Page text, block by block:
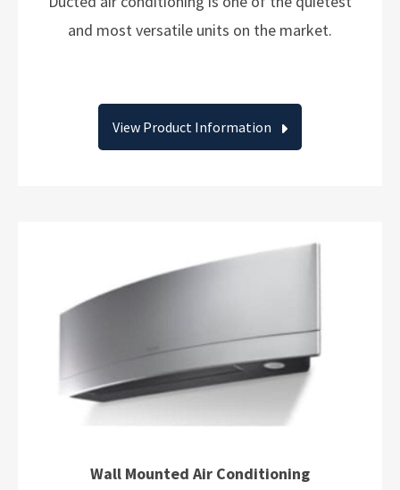
and most versatile units on the market.
View Product Information
Wall Mounted Air Conditioning